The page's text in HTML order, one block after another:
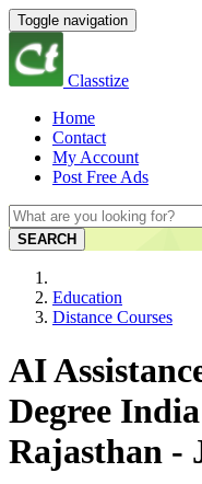
Toggle navigation
Classtize
Home
Contact
My Account
Post Free Ads
SEARCH
Education
Distance Courses
AI
Degree
Rajasthan -